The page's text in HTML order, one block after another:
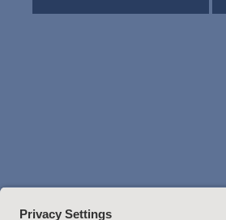
Arnold & Porter